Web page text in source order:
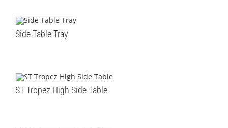
Side Table Tray
ST Tropez High Side Table